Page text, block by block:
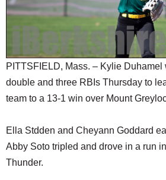
REAL ESTATE
SPECIAL SECTIONS
PITTSFIELD, Mass. – Kylie Duhamel
double and three RBIs Thursday to
team to a 13-1 win over Mount
Ella Stdden and Cheyann Goddard
Abby Soto tripled and drove in a run
Thunder.